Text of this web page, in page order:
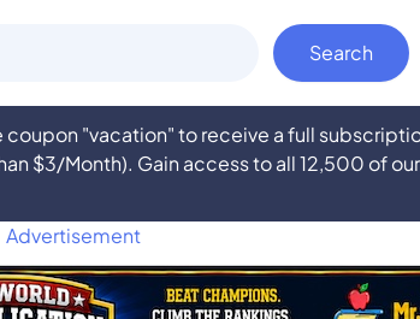
coupon "vacation" to receive a full
$3/Month). Gain access to all 12,500 of
Advertisement